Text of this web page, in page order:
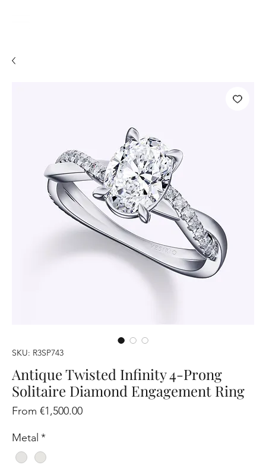
SKU: R3SP743
Antique Twisted Infinity 4-Prong
Solitaire Diamond Engagement Ring
From€1,500.00Sale
Metal *